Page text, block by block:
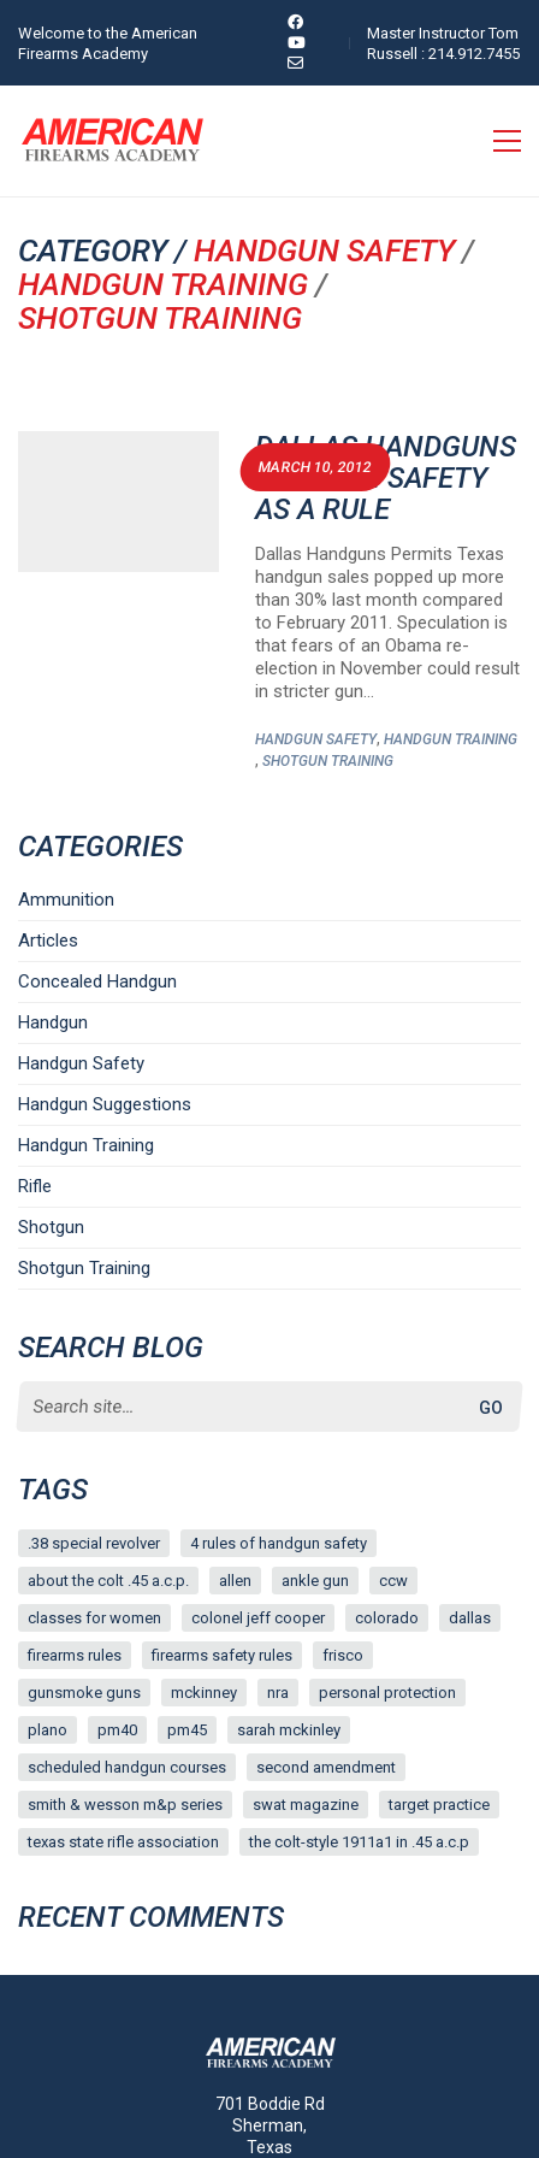
Welcome to the American
Firearms Academy
Master Instructor Tom
Russell : 214.912.7455
CATEGORY /HANDGUN SAFETY/
HANDGUN TRAINING/
SHOTGUN TRAINING
DALLAS HANDGUNS
PERMITS: SAFETY
AS A RULE
Dallas Handguns Permits Texas
handgun sales popped up more
than 30% last month compared
to February 2011. Speculation is
that fears of an Obama re-
election in November could result
in stricter gun…
MARCH 10, 2012
HANDGUN SAFETY,HANDGUN TRAINING
,SHOTGUN TRAINING
CATEGORIES
Ammunition
Articles
Concealed Handgun
Handgun
Handgun Safety
Handgun Suggestions
Handgun Training
Rifle
Shotgun
Shotgun Training
SEARCH BLOG
for:
TAGS
.38 special revolver 4 rules of handgun safety
about the colt .45 a.c.p. allen ankle gun ccw
classes for women colonel jeff cooper colorado dallas
firearms rules firearms safety rules frisco
gunsmoke guns mckinney nra personal protection
plano pm40 pm45 sarah mckinley
scheduled handgun courses second amendment
smith & wesson m&p series swat magazine target practice
texas state rifle association the colt-style 1911a1 in .45 a.c.p
RECENT COMMENTS
701 Boddie Rd
Sherman,
Texas